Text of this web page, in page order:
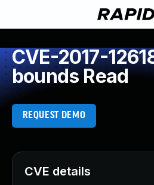
CVE-2017-
bounds Read
REQUEST DEMO
CVE details